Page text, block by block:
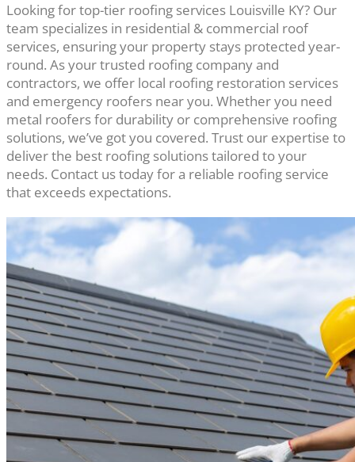
Looking for top-tier roofing services Louisville KY? Our
team specializes in residential & commercial roof
services, ensuring your property stays protected year-
round. As your trusted roofing company and
contractors, we offer local roofing restoration services
and emergency roofers near you. Whether you need
metal roofers for durability or comprehensive roofing
solutions, we’ve got you covered. Trust our expertise to
deliver the best roofing solutions tailored to your
needs. Contact us today for a reliable roofing service
that exceeds expectations.